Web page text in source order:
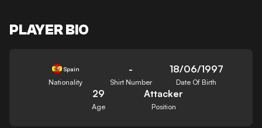
PLAYER BIO
Spain
Nationality
-
Shirt Number
18/06/1997
Date Of Birth
29
Age
Attacker
Position